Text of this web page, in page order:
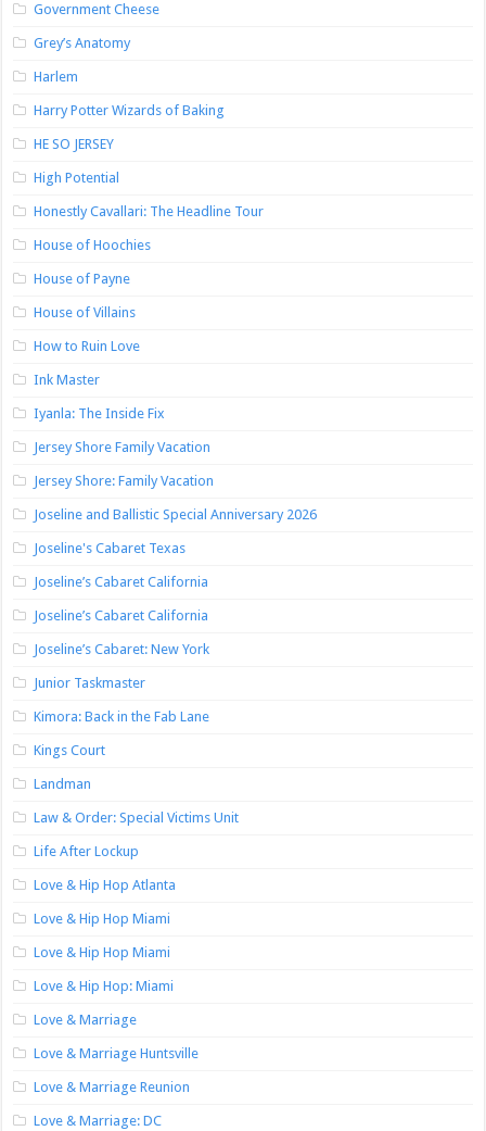
Government Cheese
Grey’s Anatomy
Harlem
Harry Potter Wizards of Baking
HE SO JERSEY
High Potential
Honestly Cavallari: The Headline Tour
House of Hoochies
House of Payne
House of Villains
How to Ruin Love
Ink Master
Iyanla: The Inside Fix
Jersey Shore Family Vacation
Jersey Shore: Family Vacation
Joseline and Ballistic Special Anniversary 2026
Joseline's Cabaret Texas
Joseline’s Cabaret California
Joseline’s Cabaret California
Joseline’s Cabaret: New York
Junior Taskmaster
Kimora: Back in the Fab Lane
Kings Court
Landman
Law & Order: Special Victims Unit
Life After Lockup
Love & Hip Hop Atlanta
Love & Hip Hop Miami
Love & Hip Hop Miami
Love & Hip Hop: Miami
Love & Marriage
Love & Marriage Huntsville
Love & Marriage Reunion
Love & Marriage: DC